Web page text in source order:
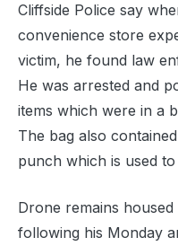
Cliffside Police say
convenience store
victim, he found law
He was arrested and
items which were in a
The bag also
punch which is used
Drone remains
following his Monday